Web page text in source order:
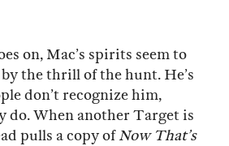
on, Mac’s spirits seem to
the thrill of the hunt. He’s
don’t recognize him,
do. When another Target is
pulls a copy ofNow That’s